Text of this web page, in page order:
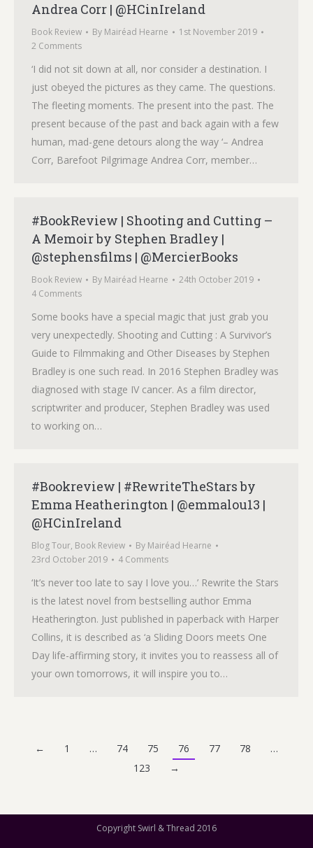
Andrea Corr | @HCinIreland
Book Review By Mairéad Hearne
1st November 2019
2 Comments
‘I did not sit down at all, nor consider a destination. I
just obeyed the pictures as they came. The questions.
The fleeting moments. The present into the past. The
present because of the past and back again with a few
human, mad-gene detours along the way ‘– Andrea
Corr, Barefoot Pilgrimage Andrea Corr, member…
#BookReview | Shooting and Cutting –
A Memoir by Stephen Bradley |
@stephensfilms | @MercierBooks
Book Review By Mairéad Hearne
24th October 2019
4 Comments
Some books have a special magic that just grab you
very unexpectedly. Shooting and Cutting : A Survivor’s
Guide to Filmmaking and Other Diseases by Stephen
Bradley is one such read. In 2016 Stephen Bradley was
diagnosed with stage IV cancer. As a film director,
scriptwriter and producer, Stephen Bradley was used
to working on…
#Bookreview | #RewriteTheStars by
Emma Heatherington | @emmalou13 |
@HCinIreland
Blog Tour, Book Review By Mairéad Hearne
23rd October 2019
4 Comments
‘It’s never too late to say I love you…’ Rewrite the Stars
is the latest novel from bestselling author Emma
Heatherington. Just published in paperback with Harper
Collins, it is described as ‘a Sliding Doors meets One
Day life-affirming story, it invites you to reassess all of
your own tomorrows, it will inspire you to…
← 1 … 74 75 76 77 78
…
123
→
Copyright Swirl & Thread 2016